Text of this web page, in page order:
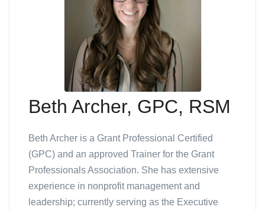
Beth Archer, GPC, RSM
Beth Archer is a Grant Professional Certified
(GPC) and an approved Trainer for the Grant
Professionals Association. She has extensive
experience in nonprofit management and
leadership; currently serving as the Executive